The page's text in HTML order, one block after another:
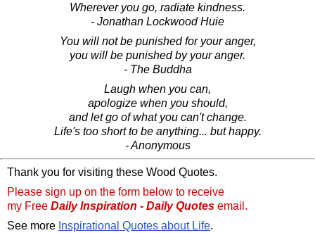
Wherever you go, radiate kindness.
- Jonathan Lockwood Huie
You will not be punished for your anger,
you will be punished by your anger.
- The Buddha
Laugh when you can,
apologize when you should,
and let go of what you can't change.
Life's too short to be anything... but happy.
- Anonymous
Thank you for visiting these Wood Quotes.
Please sign up on the form below to receive
my Free Daily Inspiration - Daily Quotes email.
See more Inspirational Quotes about Life.